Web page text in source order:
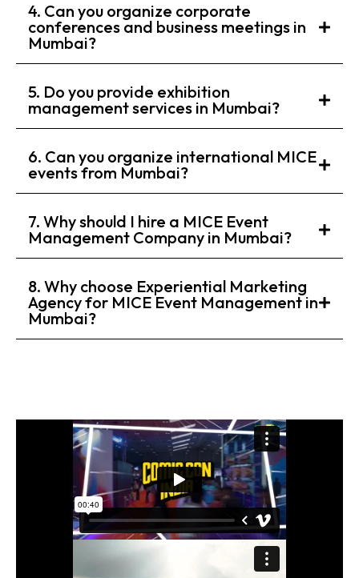
4. Can you organize corporate
conferences and business meetings in
Mumbai?
5. Do you provide exhibition
management services in Mumbai?
6. Can you organize international MICE
events from Mumbai?
7. Why should I hire a MICE Event
Management Company in Mumbai?
8. Why choose Experiential Marketing
Agency for MICE Event Management in
Mumbai?